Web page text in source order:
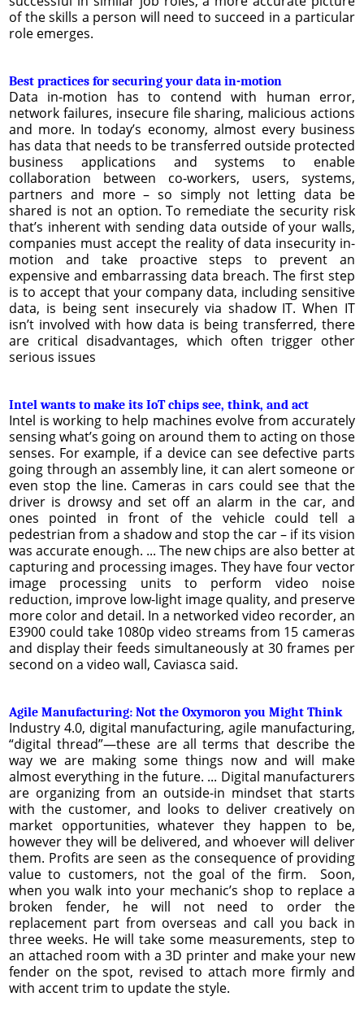
of the skills a person will need to succeed in a particular
role emerges.
Best practices for securing your data in-motion
Data in-motion has to contend with human error,
network failures, insecure file sharing, malicious actions
and more. In today’s economy, almost every business
has data that needs to be transferred outside protected
business applications and systems to enable
collaboration between co-workers, users, systems,
partners and more – so simply not letting data be
shared is not an option. To remediate the security risk
that’s inherent with sending data outside of your walls,
companies must accept the reality of data insecurity in-
motion and take proactive steps to prevent an
expensive and embarrassing data breach. The first step
is to accept that your company data, including sensitive
data, is being sent insecurely via shadow IT. When IT
isn’t involved with how data is being transferred, there
are critical disadvantages, which often trigger other
serious issues
Intel wants to make its IoT chips see, think, and act
Intel is working to help machines evolve from accurately
sensing what’s going on around them to acting on those
senses. For example, if a device can see defective parts
going through an assembly line, it can alert someone or
even stop the line. Cameras in cars could see that the
driver is drowsy and set off an alarm in the car, and
ones pointed in front of the vehicle could tell a
pedestrian from a shadow and stop the car – if its vision
was accurate enough. ... The new chips are also better at
capturing and processing images. They have four vector
image processing units to perform video noise
reduction, improve low-light image quality, and preserve
more color and detail. In a networked video recorder, an
E3900 could take 1080p video streams from 15 cameras
and display their feeds simultaneously at 30 frames per
second on a video wall, Caviasca said.
Agile Manufacturing: Not the Oxymoron you Might Think
Industry 4.0, digital manufacturing, agile manufacturing,
“digital thread”—these are all terms that describe the
way we are making some things now and will make
almost everything in the future. ... Digital manufacturers
are organizing from an outside-in mindset that starts
with the customer, and looks to deliver creatively on
market opportunities, whatever they happen to be,
however they will be delivered, and whoever will deliver
them. Profits are seen as the consequence of providing
value to customers, not the goal of the firm. Soon,
when you walk into your mechanic’s shop to replace a
broken fender, he will not need to order the
replacement part from overseas and call you back in
three weeks. He will take some measurements, step to
an attached room with a 3D printer and make your new
fender on the spot, revised to attach more firmly and
with accent trim to update the style.